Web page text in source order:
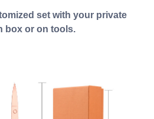
set with your private
box or on tools.